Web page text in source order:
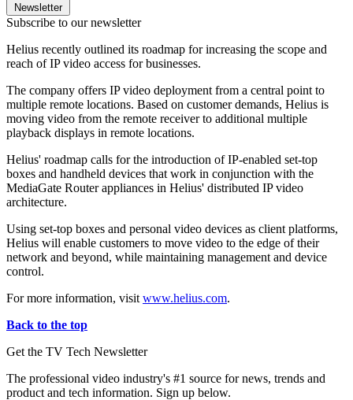
Newsletter
Subscribe to our newsletter
Helius recently outlined its roadmap for increasing the scope and
reach of IP video access for businesses.
The company offers IP video deployment from a central point to
multiple remote locations. Based on customer demands, Helius is
moving video from the remote receiver to additional multiple
playback displays in remote locations.
Helius' roadmap calls for the introduction of IP-enabled set-top
boxes and handheld devices that work in conjunction with the
MediaGate Router appliances in Helius' distributed IP video
architecture.
Using set-top boxes and personal video devices as client platforms,
Helius will enable customers to move video to the edge of their
network and beyond, while maintaining management and device
control.
For more information, visit www.helius.com.
Back to the top
Get the TV Tech Newsletter
The professional video industry's #1 source for news, trends and
product and tech information. Sign up below.